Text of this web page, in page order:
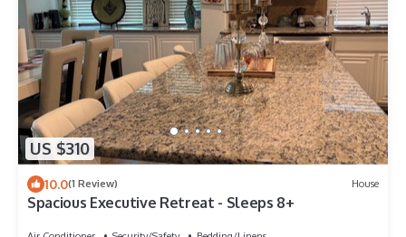
US $310
10.0(1 Review) House
Spacious Executive Retreat - Sleeps 8+